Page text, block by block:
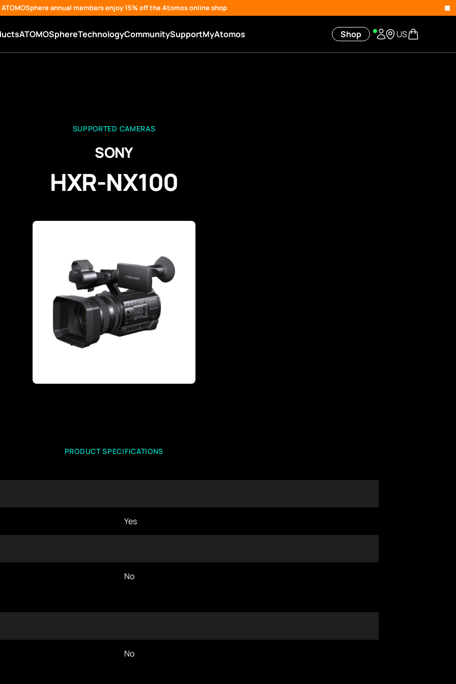
ATOMOSphere annual members enjoy 15% off the Atomos online shop
ATOMOSphereTechnologyCommunitySupportMyAtomos Shop US
SUPPORTED CAMERAS
SONY
HXR-NX100
PRODUCT SPECIFICATIONS
Yes
No
No